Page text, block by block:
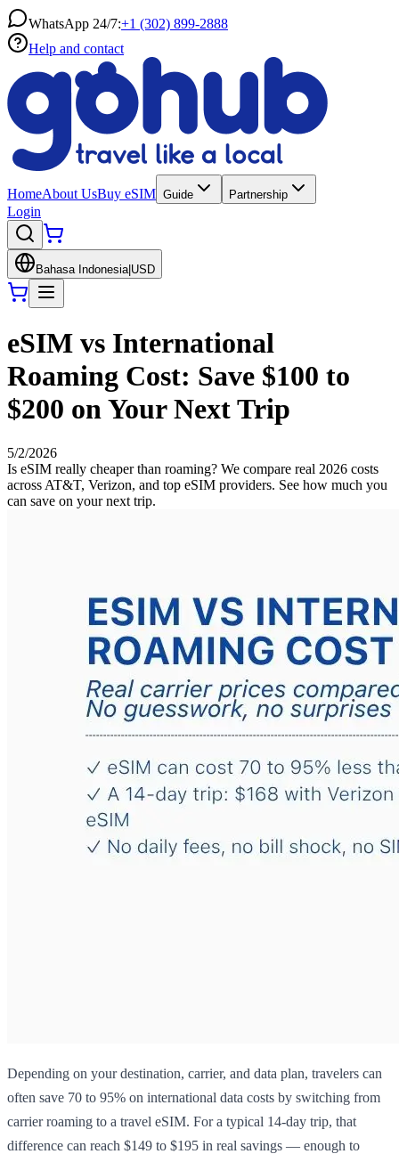
WhatsApp 24/7:+1 (302) 899-2888
Help and contact
HomeAbout UsBuy eSIM Guide Partnership
Login
Bahasa Indonesia| USD
eSIM vs International
Roaming Cost: Save $100 to
$200 on Your Next Trip
5/2/2026
Is eSIM really cheaper than roaming? We compare real 2026 costs
across AT&T, Verizon, and top eSIM providers. See how much you
can save on your next trip.
Depending on your destination, carrier, and data plan, travelers can
often save 70 to 95% on international data costs by switching from
carrier roaming to a travel eSIM. For a typical 14-day trip, that
difference can reach $149 to $195 in real savings — enough to